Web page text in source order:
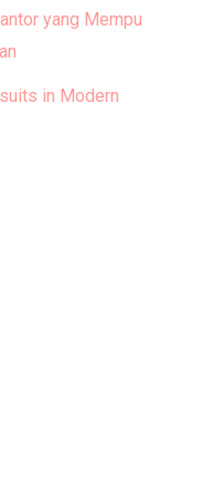
yang Mempunyai
in Modern